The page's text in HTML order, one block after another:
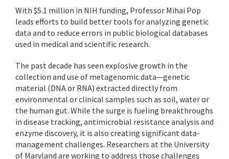
With $5.1 million in NIH funding, Professor Mihai Pop
leads efforts to build better tools for analyzing genetic
data and to reduce errors in public biological databases
used in medical and scientific research.
The past decade has seen explosive growth in the
collection and use of metagenomic data—genetic
material (DNA or RNA) extracted directly from
environmental or clinical samples such as soil, water or
the human gut. While the surge is fueling breakthroughs
in disease tracking, antimicrobial resistance analysis and
enzyme discovery, it is also creating significant data-
management challenges. Researchers at the University
of Maryland are working to address those challenges